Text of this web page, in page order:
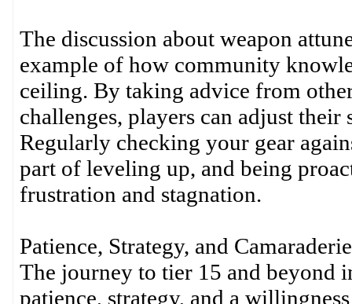
The discussion about weapon
example of how community
ceiling. By taking advice from
challenges, players can adjust
Regularly checking your gear
part of leveling up, and being
frustration and stagnation.
Patience, Strategy, and Camaraderie
The journey to tier 15 and beyond
patience, strategy, and a